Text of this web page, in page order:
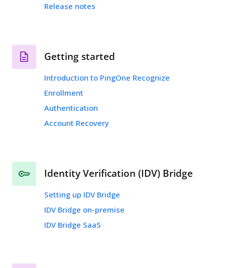
Release notes
Getting started
Introduction to PingOne Recognize
Enrollment
Authentication
Account Recovery
Identity Verification (IDV) Bridge
Setting up IDV Bridge
IDV Bridge on-premise
IDV Bridge SaaS